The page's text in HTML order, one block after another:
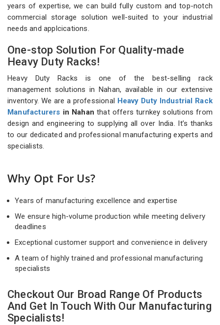
years of expertise, we can build fully custom and top-notch
commercial storage solution well-suited to your industrial
needs and applcications.
One-stop Solution For Quality-made
Heavy Duty Racks!
Heavy Duty Racks is one of the best-selling rack
management solutions in Nahan, available in our extensive
inventory. We are a professional
Heavy Duty Industrial Rack
Manufacturers in Nahan that offers turnkey solutions from
design and engineering to supplying all over India. It’s thanks
to our dedicated and professional manufacturing experts and
specialists.
Why Opt For Us?
Years of manufacturing excellence and expertise
We ensure high-volume production while meeting delivery
deadlines
Exceptional customer support and convenience in delivery
A team of highly trained and professional manufacturing
specialists
Checkout Our Broad Range Of Products
And Get In Touch With Our Manufacturing
Specialists!